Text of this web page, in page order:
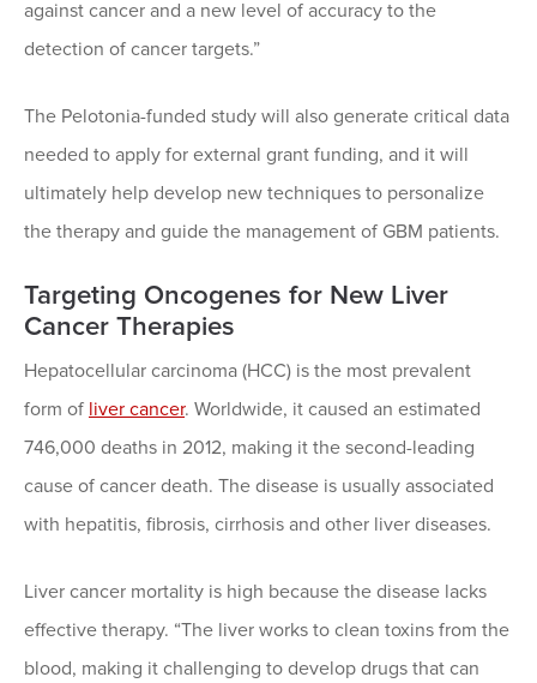
against cancer and a new level of accuracy to the
detection of cancer targets.”
The Pelotonia-funded study will also generate critical data
needed to apply for external grant funding, and it will
ultimately help develop new techniques to personalize
the therapy and guide the management of GBM patients.
Targeting Oncogenes for New Liver
Cancer Therapies
Hepatocellular carcinoma (HCC) is the most prevalent
form of liver cancer. Worldwide, it caused an estimated
746,000 deaths in 2012, making it the second-leading
cause of cancer death. The disease is usually associated
with hepatitis, fibrosis, cirrhosis and other liver diseases.
Liver cancer mortality is high because the disease lacks
effective therapy. “The liver works to clean toxins from the
blood, making it challenging to develop drugs that can